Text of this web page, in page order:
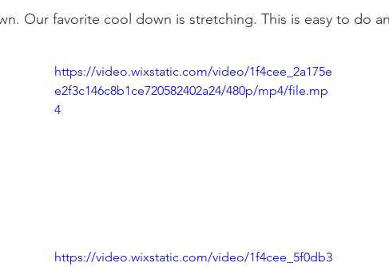
Our favorite cool down is stretching. This is easy to do
https://video.wixstatic.com/video/1f4cee_2a175e
e2f3c146c8b1ce720582402a24/480p/mp4/file.mp
4
https://video.wixstatic.com/video/1f4cee_5f0db3